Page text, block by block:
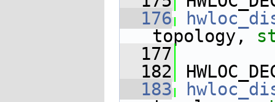
  176
topology,
  177
  182
  183